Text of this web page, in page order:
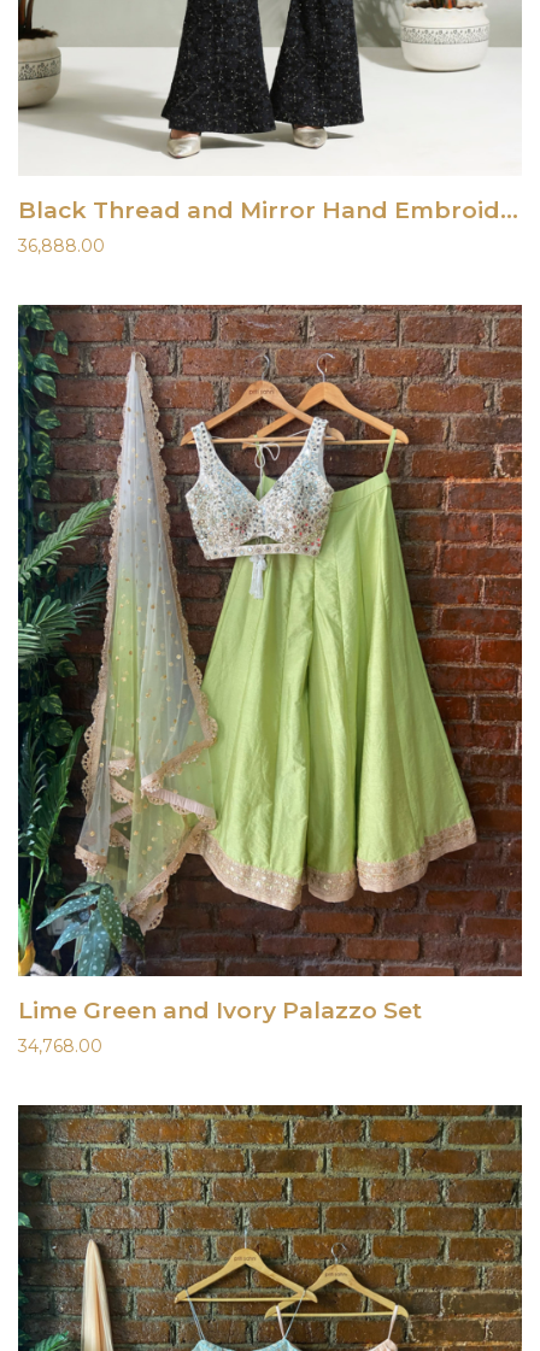
Black Thread and Mirror Hand Embroidered Palazzo Set
36,888.00
Lime Green and Ivory Palazzo Set
34,768.00